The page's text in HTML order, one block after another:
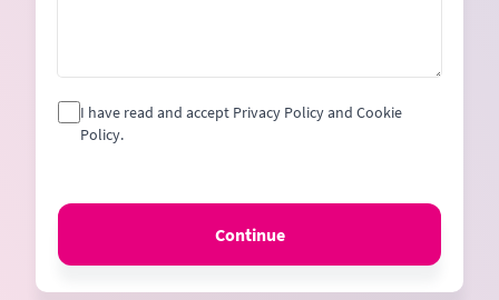
I have read and accept Privacy Policy and Cookie
Policy.
Continue